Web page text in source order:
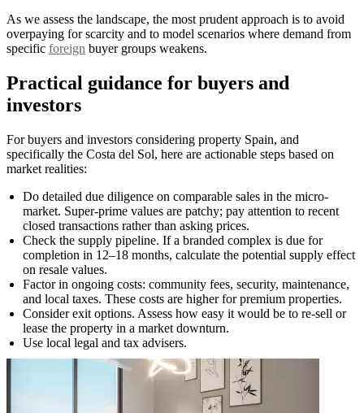
As we assess the landscape, the most prudent approach is to avoid
overpaying for scarcity and to model scenarios where demand from
specific foreign buyer groups weakens.
Practical guidance for buyers and
investors
For buyers and investors considering property Spain, and
specifically the Costa del Sol, here are actionable steps based on
market realities:
Do detailed due diligence on comparable sales in the micro-
market. Super-prime values are patchy; pay attention to recent
closed transactions rather than asking prices.
Check the supply pipeline. If a branded complex is due for
completion in 12–18 months, calculate the potential supply effect
on resale values.
Factor in ongoing costs: community fees, security, maintenance,
and local taxes. These costs are higher for premium properties.
Consider exit options. Assess how easy it would be to re-sell or
lease the property in a market downturn.
Use local legal and tax advisers.